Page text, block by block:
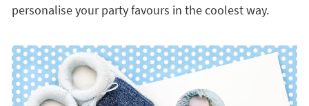
personalise your party favours in the coolest way.